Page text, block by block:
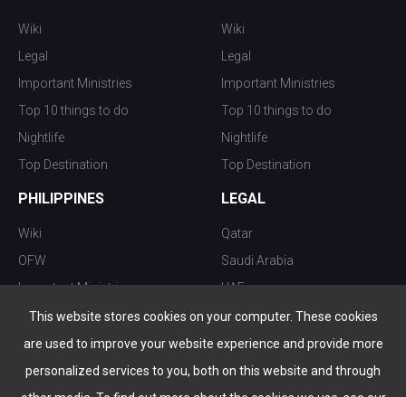
This website stores cookies on your computer. These cookies
are used to improve your website experience and provide more
personalized services to you, both on this website and through
Wiki
Legal
Important Ministries
Top 10 things to do
Nightlife
Top Destination
Wiki
Legal
Important Ministries
Top 10 things to do
Nightlife
Top Destination
PHILIPPINES
Wiki
OFW
Important Ministries
Top 10 things to do
Nightlife
Top Destination
LEGAL
Qatar
Saudi Arabia
UAE
Kuwait
Oman
Bahrain